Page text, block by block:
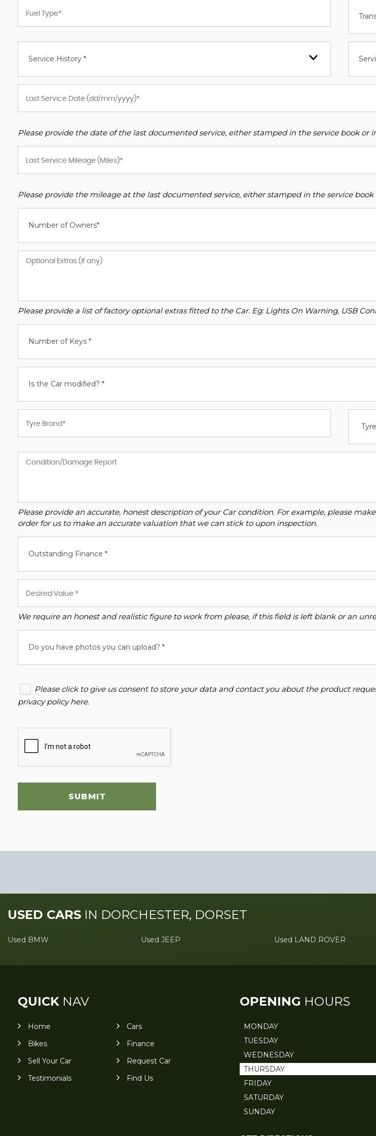
Service History *
Please provide the date of the last documented service, either stamped in the service book or
Please provide the mileage at the last documented service, either stamped in the service book
Number of Owners*
Please provide a list of factory optional extras fitted to the Car. Eg: Lights On Warning, USB
Number of Keys *
Is the Car modified? *
Please provide an accurate, honest description of your Car condition. For example, please
order for us to make an accurate valuation that we can stick to upon inspection.
Outstanding Finance *
We require an honest and realistic figure to work from please, if this field is left blank or an
Do you have photos you can upload? *
Please click to give us consent to store your data and contact you about the product
privacy policy here.
SUBMIT
USED CARS IN DORCHESTER, DORSET
Used BMW Used JEEP Used LAND ROVER
QUICK NAV
Home
Cars
Bikes
Finance
Sell Your Car
Request Car
Testimonials
Find Us
OPENING HOURS
MONDAY
TUESDAY
WEDNESDAY
THURSDAY
FRIDAY
SATURDAY
SUNDAY